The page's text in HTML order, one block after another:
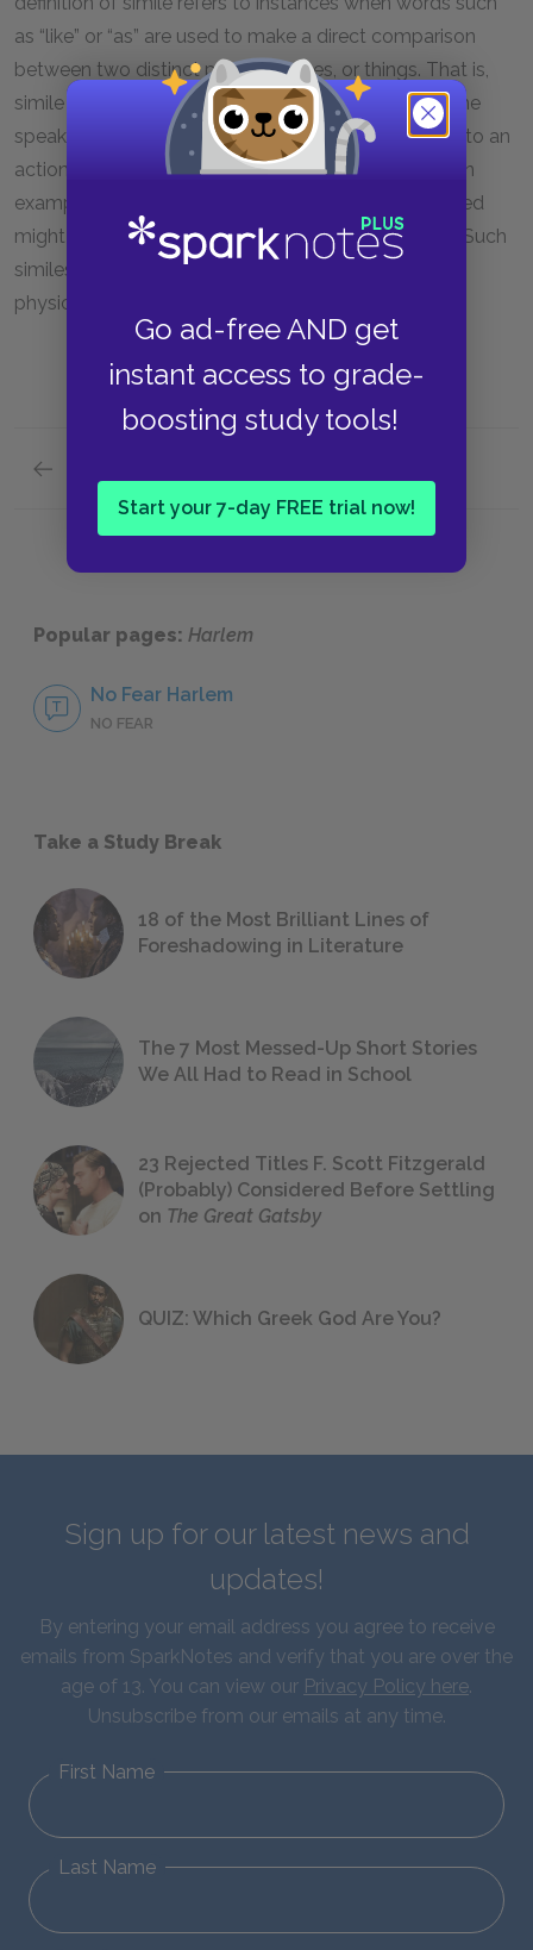
Go ad-free AND get
instant access to grade-
boosting study tools!
Start your 7-day FREE trial now!
as “like” or “as” are used to make a direct comparison
between two distinct people, places, or things. That is,
simile is used to compare two nouns . By contrast, the
speaker of “Harlem” uses simile to compare a noun to an
action—that is, to averb. To take the first simile as an
example, the speaker suggests that a dream deferred
might “dry up [verb] / like a raisin [ noun]” (lines 2–3). Such
similes place an emphasis on dynamics rather than
physical properties.
Rhyme
Popular pages: Harlem
No Fear Harlem
NO FEAR
Take a Study Break
18 of the Most Brilliant Lines of
Foreshadowing in Literature
The 7 Most Messed-Up Short Stories
We All Had to Read in School
23 Rejected Titles F. Scott Fitzgerald
(Probably) Considered Before Settling
on The Great Gatsby
QUIZ: Which Greek God Are You?
Sign up for our latest news and
updates!
By entering your email address you agree to receive
emails from SparkNotes and verify that you are over the
age of 13. You can view our Privacy Policy here.
Unsubscribe from our emails at any time.
First Name
Last Name